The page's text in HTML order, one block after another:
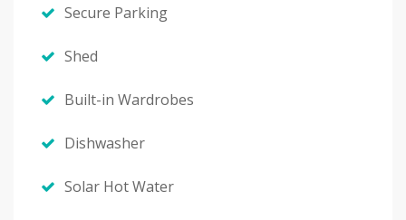
Secure Parking
Shed
Built-in Wardrobes
Dishwasher
Solar Hot Water